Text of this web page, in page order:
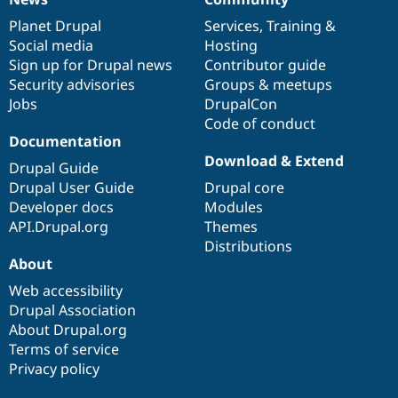
News
items
Planet Drupal
Social media
Sign up for Drupal news
Security advisories
Jobs
Our
community
Services, Training &
Hosting
Contributor guide
Groups & meetups
DrupalCon
Code of conduct
Documentation
Documentation
Drupal Guide
Drupal User Guide
Developer docs
API.Drupal.org
Drupal
code
base
Download & Extend
Drupal core
Modules
Themes
Distributions
Governance
of
community
About
Web accessibility
Drupal Association
About Drupal.org
Terms of service
Privacy policy